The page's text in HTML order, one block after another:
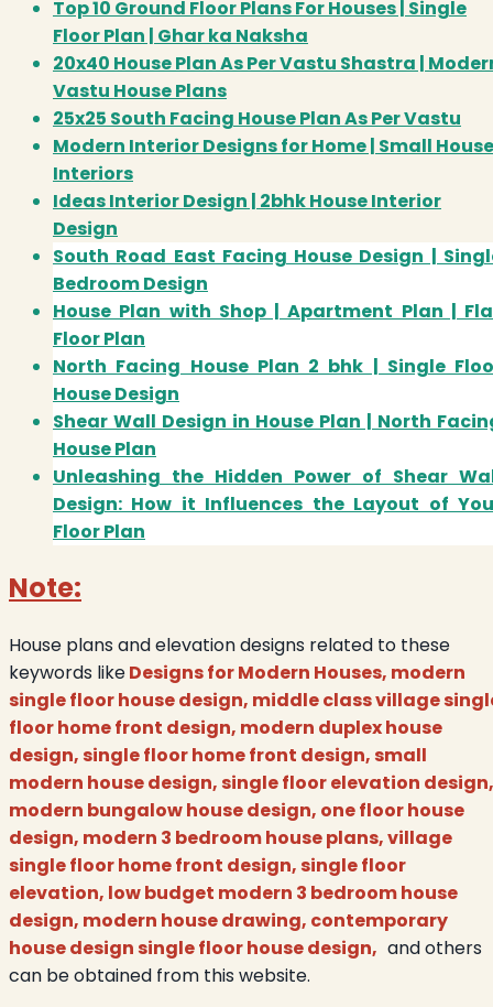
Top 10 Ground Floor Plans For Houses | Single
Floor Plan | Ghar ka Naksha
20x40 House Plan As Per Vastu Shastra |
Vastu House Plans
25x25 South Facing House Plan As Per Vastu
Modern Interior Designs for Home | Small House
Interiors
Ideas Interior Design | 2bhk House Interior
Design
South Road East Facing House Design |
Bedroom Design
House Plan with Shop | Apartment Plan |
Floor Plan
North Facing House Plan 2 bhk | Single
House Design
Shear Wall Design in House Plan | North
House Plan
Unleashing the Hidden Power of Shear
Design: How it Influences the Layout of
Floor Plan
Note:
House plans and elevation designs related to these
keywords likeDesigns for Modern Houses, modern
single floor house design, middle class village
floor home front design, modern duplex house
design, single floor home front design, small
modern house design, single floor elevation design,
modern bungalow house design, one floor house
design, modern 3 bedroom house plans, village
single floor home front design, single floor
elevation, low budget modern 3 bedroom house
design, modern house drawing, contemporary
house design single floor house design, and others
can be obtained from this website.